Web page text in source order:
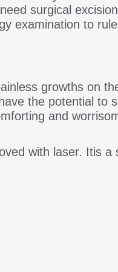
surgical
examination to
growths on
the potential to
and
with laser. Itis